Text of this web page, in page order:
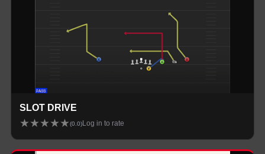
SLOT DRIVE
★★★★★(0.0) Log in to rate